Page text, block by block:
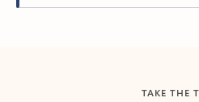
TAKE THE